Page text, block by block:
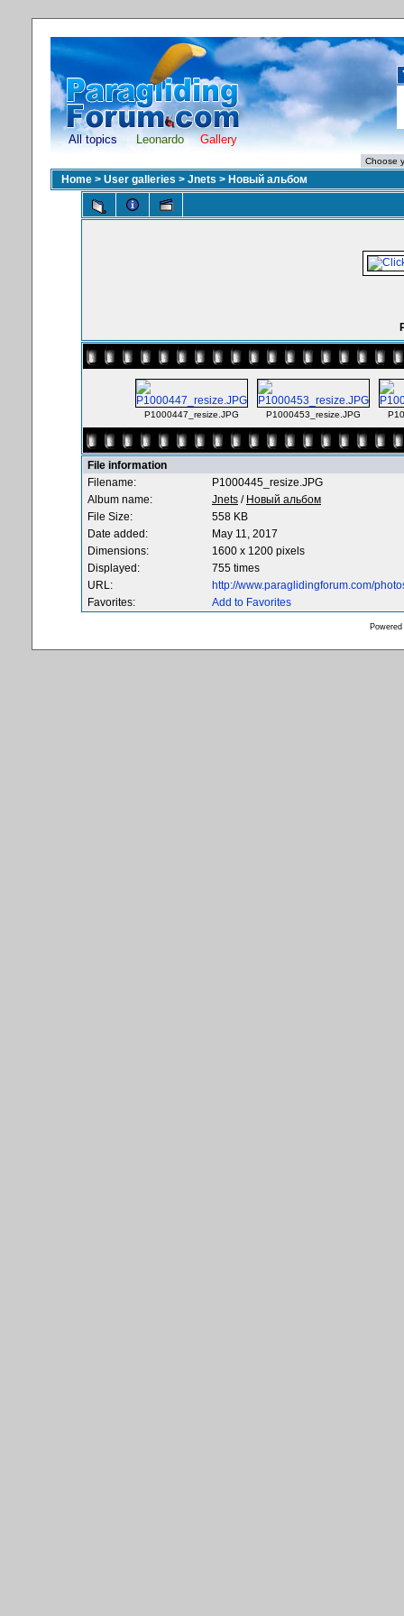
All topics Leonardo Gallery
Home > User galleries > Jnets > Новый альбом
P1000447_resize.JPG P1000453_resize.JPG
File information
Filename:
P1000445_resize.JPG
Album name:
Jnets / Новый альбом
File Size:
558 KB
Date added:
May 11, 2017
Dimensions:
1600 x 1200 pixels
Displayed:
755 times
URL:
http://www.paraglidingforum.com/
Favorites:
Add to Favorites